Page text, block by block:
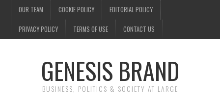
OUR TEAM COOKIE POLICY EDITORIAL POLICY
PRIVACY POLICY TERMS OF USE CONTACT US
GENESIS BRAND
BUSINESS, POLITICS & SOCIETY AT LARGE